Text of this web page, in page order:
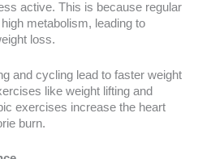
active. This is because regular
metabolism, leading to
loss.
and cycling lead to faster weight
like weight lifting and
exercises increase the heart
burn.